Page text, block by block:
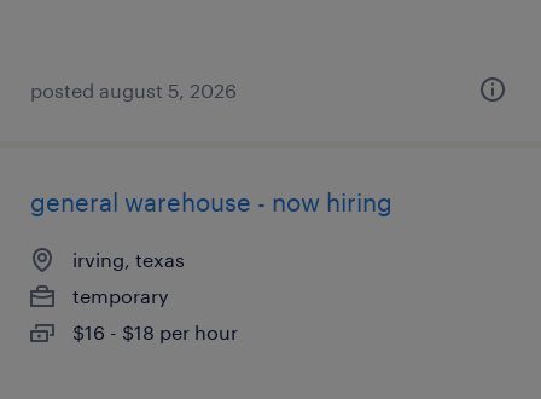
posted august 5, 2026
general warehouse - now hiring
irving, texas
temporary
$16 - $18 per hour